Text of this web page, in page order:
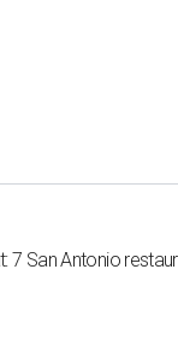
7 San Antonio